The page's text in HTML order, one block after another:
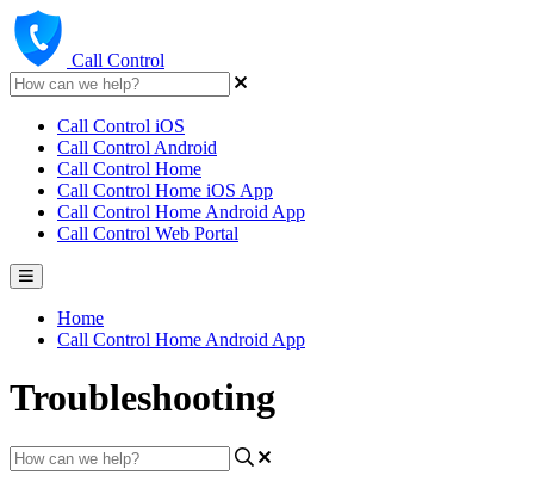
Call Control
Call Control iOS
Call Control Android
Call Control Home
Call Control Home iOS App
Call Control Home Android App
Call Control Web Portal
Home
Call Control Home Android App
Troubleshooting